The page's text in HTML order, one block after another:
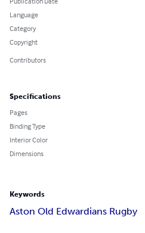
Language
Category
Copyright
Contributors
Specifications
Pages
Binding Type
Interior Color
Dimensions
Keywords
Aston Old Edwardians Rugby